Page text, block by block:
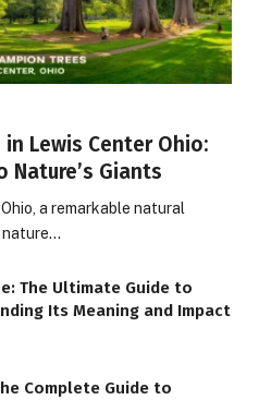
in Lewis Center Ohio:
Nature’s Giants
a remarkable natural
nature…
The Ultimate Guide to
Its Meaning and Impact
Complete Guide to